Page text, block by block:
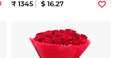
₹ 1345 $ 16.27